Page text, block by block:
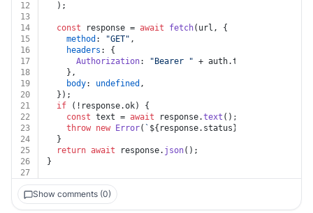
12
  );
13
14
const response = await fetch(url, {
15
method : "GET" ,
16
headers : {
17
Authorization: "Bearer " + auth.token
18
    },
19
body: undefined ,
20
  });
21
if (!response.ok) {
22
const text = await response.text ();
23
throw new Error( ` ${response.status}
24
  }
25
return await response. json();
26
}
27
Show comments (0)